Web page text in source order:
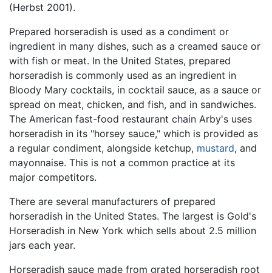
(Herbst 2001).
Prepared horseradish is used as a condiment or
ingredient in many dishes, such as a creamed sauce or
with fish or meat. In the United States, prepared
horseradish is commonly used as an ingredient in
Bloody Mary cocktails, in cocktail sauce, as a sauce or
spread on meat, chicken, and fish, and in sandwiches.
The American fast-food restaurant chain Arby's uses
horseradish in its "horsey sauce," which is provided as
a regular condiment, alongside ketchup, mustard, and
mayonnaise. This is not a common practice at its
major competitors.
There are several manufacturers of prepared
horseradish in the United States. The largest is Gold's
Horseradish in New York which sells about 2.5 million
jars each year.
Horseradish sauce made from grated horseradish root